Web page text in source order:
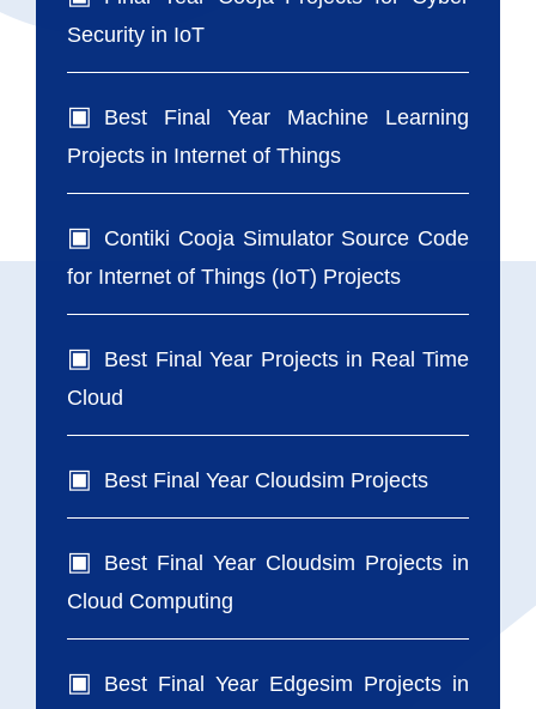
Security in IoT
Best Final Year Machine Learning
Projects in Internet of Things
Contiki Cooja Simulator Source Code
for Internet of Things (IoT) Projects
Best Final Year Projects in Real Time
Cloud
Best Final Year Cloudsim Projects
Best Final Year Cloudsim Projects in
Cloud Computing
Best Final Year Edgesim Projects in